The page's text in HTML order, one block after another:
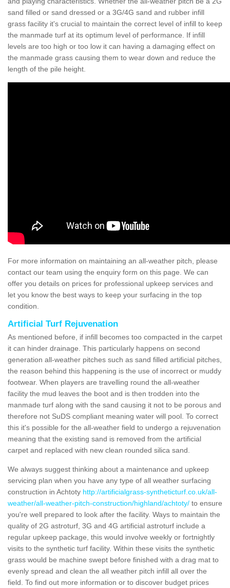
sand filled or sand dressed or a 3G/4G sand and rubber infill
grass facility it's crucial to maintain the correct level of infill to keep
the manmade turf at its optimum level of performance. If infill
levels are too high or too low it can having a damaging effect on
the manmade grass causing them to wear down and reduce the
length of the pile height.
For more information on maintaining an all-weather pitch, please
contact our team using the enquiry form on this page. We can
offer you details on prices for professional upkeep services and
let you know the best ways to keep your surfacing in the top
condition.
Artificial Turf Rejuvenation
As mentioned before, if infill becomes too compacted in the carpet
it can hinder drainage. This particularly happens on second
generation all-weather pitches such as sand filled artificial pitches,
the reason behind this happening is the use of incorrect or muddy
footwear. When players are travelling round the all-weather
facility the mud leaves the boot and is then trodden into the
manmade turf along with the sand causing it not to be porous and
therefore not SuDS compliant meaning water will pool. To correct
this it's possible for the all-weather field to undergo a rejuvenation
meaning that the existing sand is removed from the artificial
carpet and replaced with new clean rounded silica sand.
We always suggest thinking about a maintenance and upkeep
servicing plan when you have any type of all weather surfacing
construction in Achtoty http://artificialgrass-syntheticturf.co.uk/all-
weather/all-weather-pitch-construction/highland/achtoty/ to ensure
you're well prepared to look after the facility. Ways to maintain the
quality of 2G astroturf, 3G and 4G artificial astroturf include a
regular upkeep package, this would involve weekly or fortnightly
visits to the synthetic turf facility. Within these visits the synthetic
grass would be machine swept before finished with a drag mat to
evenly spread and clean the all weather pitch infill all over the
field. To find out more information or to discover budget prices